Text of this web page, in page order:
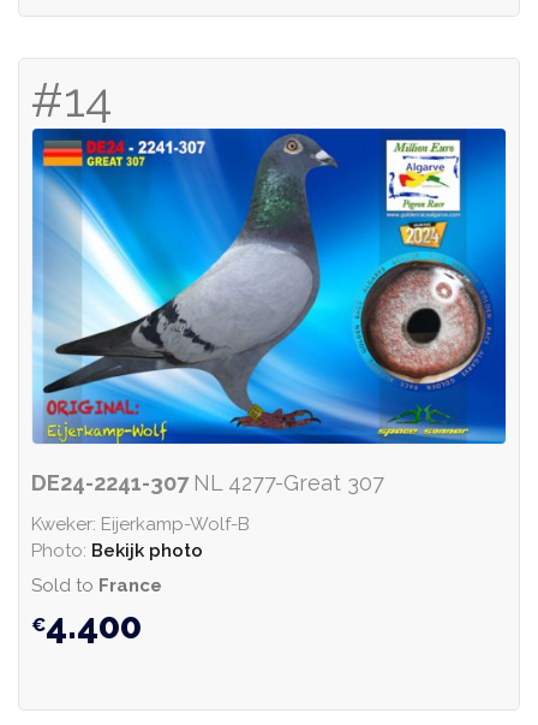
#14
DE24-2241-307 NL 4277-Great 307
Kweker: Eijerkamp-Wolf-B
Photo: Bekijk photo
Sold to France
4.400